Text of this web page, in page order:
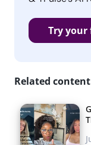
Try
Related content